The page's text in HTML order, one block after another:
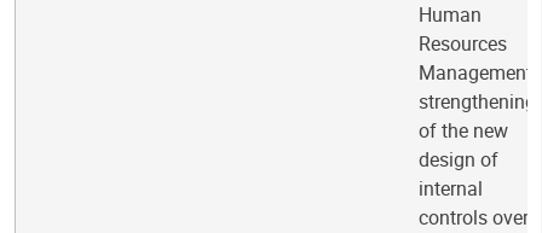
Human
Resources
strengthening
of the new
design of
internal
controls over